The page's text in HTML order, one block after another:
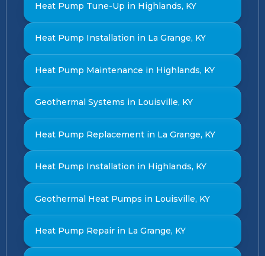
Heat Pump Tune-Up in Highlands, KY
Heat Pump Installation in La Grange, KY
Heat Pump Maintenance in Highlands, KY
Geothermal Systems in Louisville, KY
Heat Pump Replacement in La Grange, KY
Heat Pump Installation in Highlands, KY
Geothermal Heat Pumps in Louisville, KY
Heat Pump Repair in La Grange, KY